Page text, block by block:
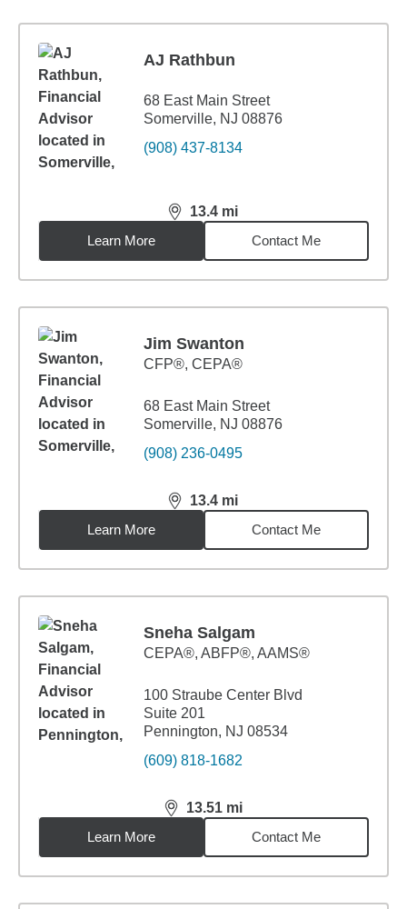
AJ Rathbun
68 East Main Street
Somerville, NJ 08876
(908) 437-8134
13.4 mi
distance,13.4miles
Learn More
Contact Me
Jim Swanton
CFP®, CEPA®
68 East Main Street
Somerville, NJ 08876
(908) 236-0495
13.4 mi
distance,13.4miles
Learn More
Contact Me
Sneha Salgam
CEPA®, ABFP®, AAMS®
100 Straube Center Blvd
Suite 201
Pennington, NJ 08534
(609) 818-1682
13.51 mi
distance,13.51miles
Learn More
Contact Me